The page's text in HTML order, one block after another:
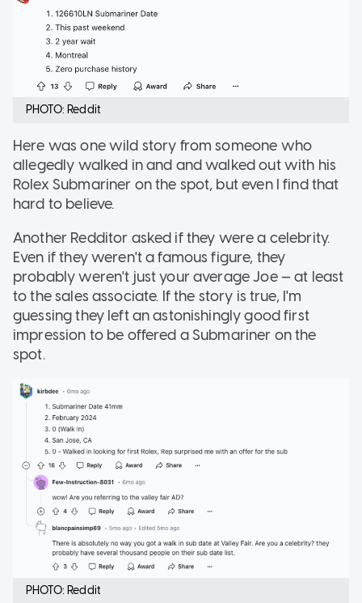
PHOTO: Reddit
Here was one wild story from someone who
allegedly walked in and and walked out with his
Rolex Submariner on the spot, but even I find that
hard to believe.
Another Redditor asked if they were a celebrity.
Even if they weren't a famous figure, they
probably weren't just your average Joe — at least
to the sales associate. If the story is true, I'm
guessing they left an astonishingly good first
impression to be offered a Submariner on the
spot.
PHOTO: Reddit